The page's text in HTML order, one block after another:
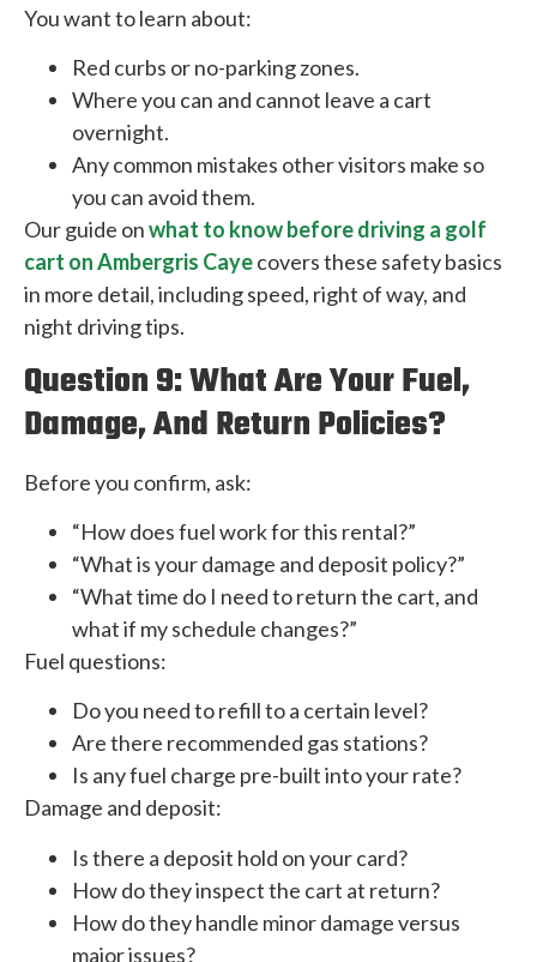
You want to learn about:
Red curbs or no-parking zones.
Where you can and cannot leave a cart
overnight.
Any common mistakes other visitors make so
you can avoid them.
Our guide onwhat to know before driving a golf
cart on Ambergris Cayecovers these safety basics
in more detail, including speed, right of way, and
night driving tips.
Question 9: What Are Your Fuel,
Damage, And Return Policies?
Before you confirm, ask:
“How does fuel work for this rental?”
“What is your damage and deposit policy?”
“What time do I need to return the cart, and
what if my schedule changes?”
Fuel questions:
Do you need to refill to a certain level?
Are there recommended gas stations?
Is any fuel charge pre-built into your rate?
Damage and deposit:
Is there a deposit hold on your card?
How do they inspect the cart at return?
How do they handle minor damage versus
major issues?